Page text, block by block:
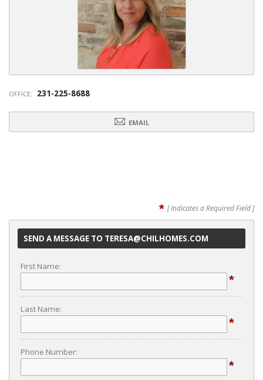
OFFICE: 231-225-8688
EMAIL
* [ Indicates a Required Field ]
SEND A MESSAGE TO TERESA@CHILHOMES.COM
First Name:
*
Last Name:
*
Phone Number:
*